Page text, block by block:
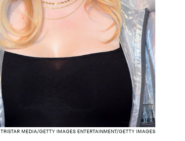
TRISTAR MEDIA/GETTY IMAGES ENTERTAINMENT/GETTY IMAGES